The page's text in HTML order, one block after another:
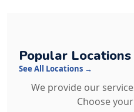
Popular Locations
See All Locations →
We provide our
Choose